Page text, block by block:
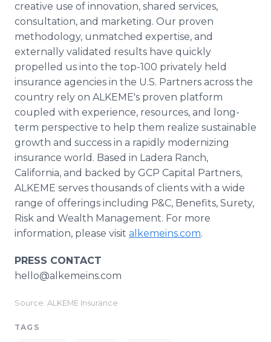
creative use of innovation, shared services,
consultation, and marketing. Our proven
methodology, unmatched expertise, and
externally validated results have quickly
propelled us into the top-100 privately held
insurance agencies in the U.S. Partners across the
country rely on ALKEME's proven platform
coupled with experience, resources, and long-
term perspective to help them realize sustainable
growth and success in a rapidly modernizing
insurance world. Based in Ladera Ranch,
California, and backed by GCP Capital Partners,
ALKEME serves thousands of clients with a wide
range of offerings including P&C, Benefits, Surety,
Risk and Wealth Management. For more
information, please visit alkemeins.com.
PRESS CONTACT
hello@alkemeins.com
Source: ALKEME Insurance
TAGS